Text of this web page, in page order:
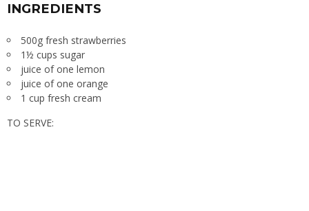
INGREDIENTS
500g fresh strawberries
1½ cups sugar
juice of one lemon
juice of one orange
1 cup fresh cream
TO SERVE: